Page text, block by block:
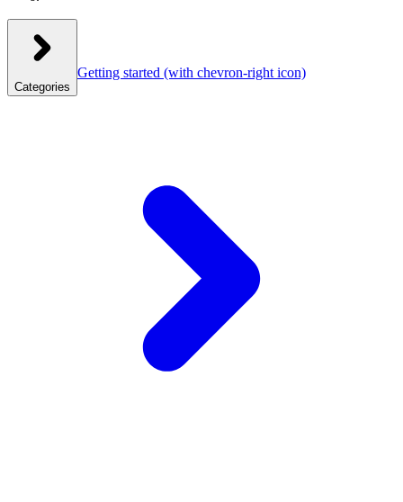
Categories
Getting started (with chevron-right icon)